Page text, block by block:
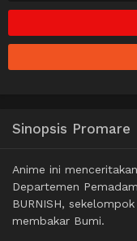
Sinopsis Promare
Anime ini
Departemen
BURNISH,
membakar Bumi.